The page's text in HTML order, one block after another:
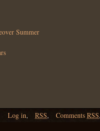
Summer
Log in, RSS, Comments RSS